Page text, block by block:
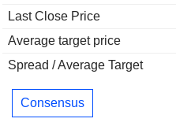
Last Close Price
Average target price
Spread / Average Target
Consensus